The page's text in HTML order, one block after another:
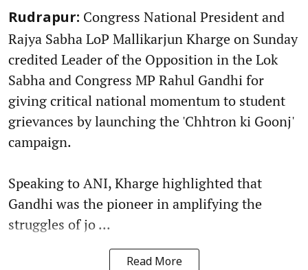
Rudrapur: Congress National President and
Rajya Sabha LoP Mallikarjun Kharge on Sunday
credited Leader of the Opposition in the Lok
Sabha and Congress MP Rahul Gandhi for
giving critical national momentum to student
grievances by launching the 'Chhtron ki Goonj'
campaign.
Speaking to ANI, Kharge highlighted that
Gandhi was the pioneer in amplifying the
struggles of jo ...
Read More